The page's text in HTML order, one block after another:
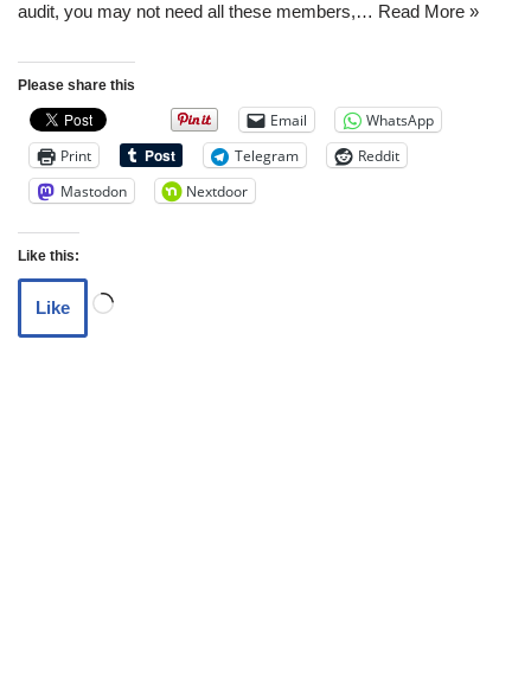
audit, you may not need all these members,… Read More »
Please share this
Email
WhatsApp
Print
Telegram
Reddit
Mastodon
Nextdoor
Like this:
Like